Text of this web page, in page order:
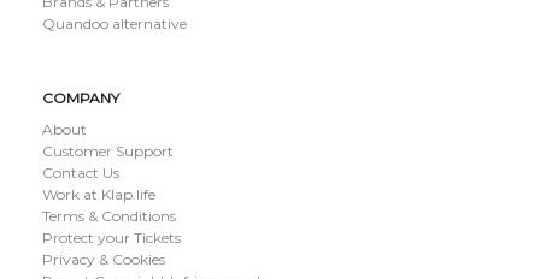
Quandoo alternative
COMPANY
About
Customer Support
Contact Us
Work at Klap.life
Terms & Conditions
Protect your Tickets
Privacy & Cookies